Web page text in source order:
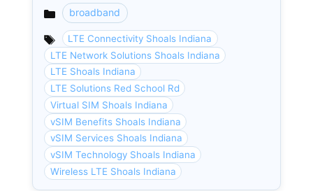
Categories
broadband
LTE Connectivity Shoals Indiana
LTE Network Solutions Shoals Indiana
LTE Shoals Indiana
LTE Solutions Red School Rd
Virtual SIM Shoals Indiana
vSIM Benefits Shoals Indiana
vSIM Services Shoals Indiana
vSIM Technology Shoals Indiana
Wireless LTE Shoals Indiana